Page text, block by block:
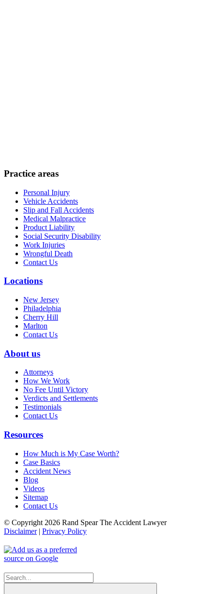
Practice areas
Personal Injury
Vehicle Accidents
Slip and Fall Accidents
Medical Malpractice
Product Liability
Social Security Disability
Work Injuries
Wrongful Death
Contact Us
Locations
New Jersey
Philadelphia
Cherry Hill
Marlton
Contact Us
About us
Attorneys
How We Work
No Fee Until Victory
Verdicts and Settlements
Testimonials
Contact Us
Resources
How Much is My Case Worth?
Case Basics
Accident News
Blog
Videos
Sitemap
Contact Us
© Copyright 2026 Rand Spear The Accident Lawyer
Disclaimer| Privacy Policy